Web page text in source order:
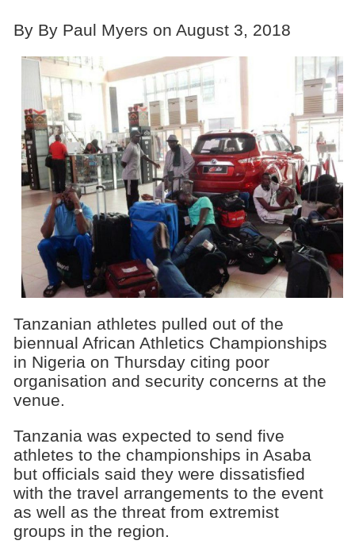
By By Paul Myers on August 3, 2018
Tanzanian athletes pulled out of the
biennual African Athletics Championships
in Nigeria on Thursday citing poor
organisation and security concerns at the
venue.
Tanzania was expected to send five
athletes to the championships in Asaba
but officials said they were dissatisfied
with the travel arrangements to the event
as well as the threat from extremist
groups in the region.